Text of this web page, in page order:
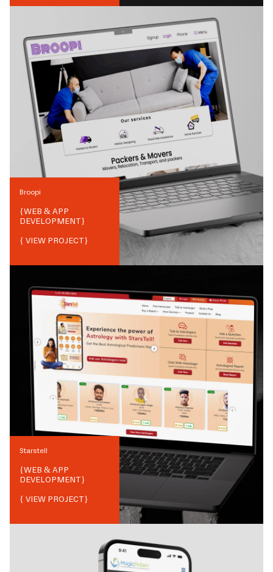
Broopi
{WEB & APP
DEVELOPMENT}
{ VIEW PROJECT}
Starstell
{WEB & APP
DEVELOPMENT}
{ VIEW PROJECT}